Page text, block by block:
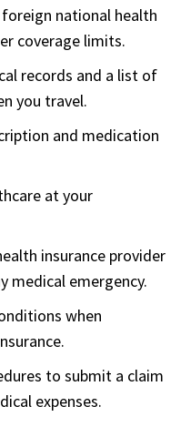
Existing condition
$2,500 ; All
plan
and is available
Gold and
maximum
foreign national health
coverage limits.
records and a list of
you travel.
and medication
at your
insurance provider
medical emergency.
when
to submit a claim
expenses.